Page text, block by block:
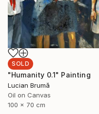
SOLD
"Humanity 0.1" Painting
Lucian Brumă
Oil on Canvas
100 x 70 cm